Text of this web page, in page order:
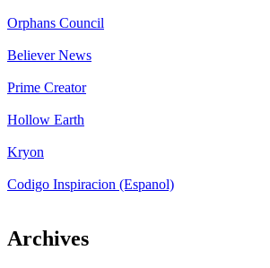
Orphans Council
Believer News
Prime Creator
Hollow Earth
Kryon
Codigo Inspiracion (Espanol)
Archives